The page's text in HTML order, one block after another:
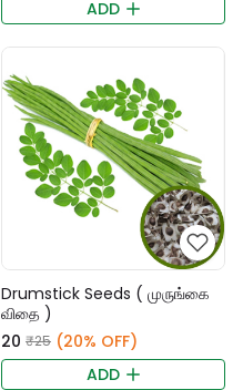
ADD
Drumstick Seeds ( முருங்கை
விதை )
₹20 ₹25 (20% OFF)
ADD